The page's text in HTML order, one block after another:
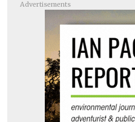
Advertisements